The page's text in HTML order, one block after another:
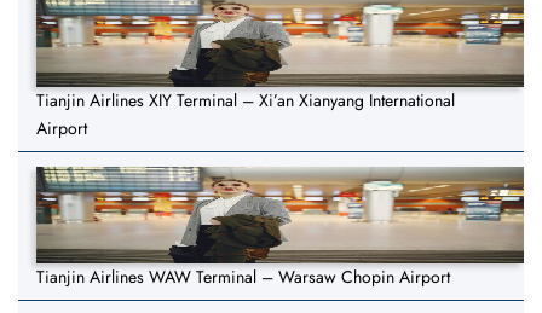
Tianjin Airlines XIY Terminal – Xi’an Xianyang International
Airport
Tianjin Airlines WAW Terminal – Warsaw Chopin Airport